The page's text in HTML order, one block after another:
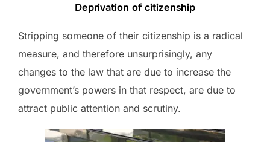
Deprivation of citizenship
Stripping someone of their citizenship is a radical
measure, and therefore unsurprisingly, any
changes to the law that are due to increase the
government’s powers in that respect, are due to
attract public attention and scrutiny.